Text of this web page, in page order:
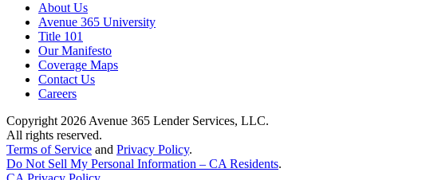
About Us
Avenue 365 University
Title 101
Our Manifesto
Coverage Maps
Contact Us
Careers
Copyright 2026Avenue 365 Lender Services, LLC.
All rights reserved.
Terms of Service and Privacy Policy.
Do Not Sell My Personal Information – CA Residents.